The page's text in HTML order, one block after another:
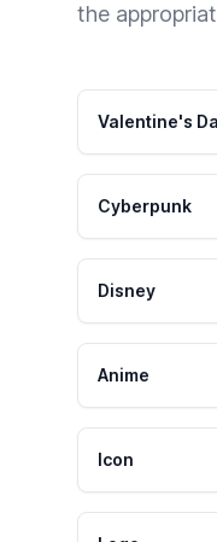
the
Valentine's
Cyberpunk
Disney
Anime
Icon